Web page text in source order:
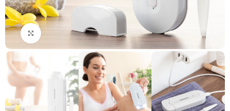
Click to enlarge